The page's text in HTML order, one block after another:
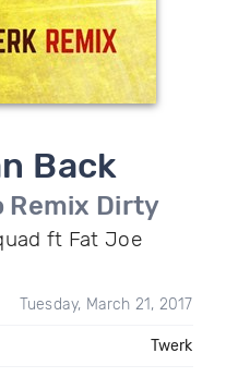
Back
Remix Dirty
ft Fat Joe
Tuesday, March 21, 2017
Twerk